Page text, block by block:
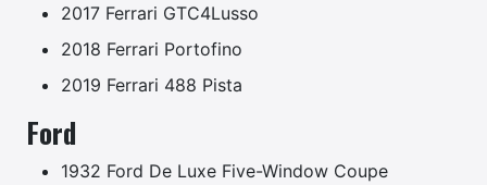
2017 Ferrari GTC4Lusso
2018 Ferrari Portofino
2019 Ferrari 488 Pista
Ford
1932 Ford De Luxe Five-Window Coupe